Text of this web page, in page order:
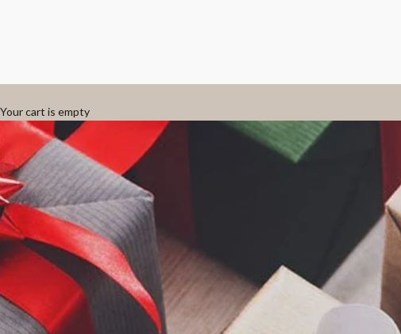
Your cart is empty